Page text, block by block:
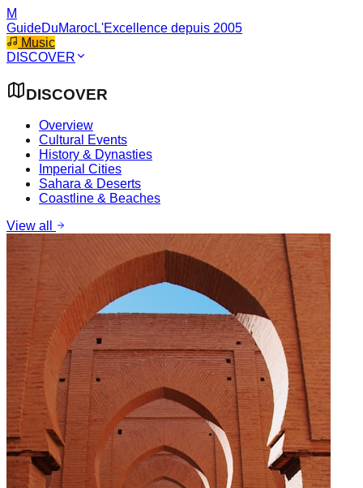
M
GuideDuMarocL'Excellence depuis 2005
Music
DISCOVER
DISCOVER
Overview
Cultural Events
History & Dynasties
Imperial Cities
Sahara & Deserts
Coastline & Beaches
View all